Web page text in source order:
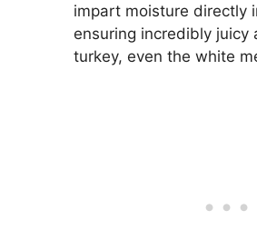
impart moisture directly
ensuring incredibly juicy
turkey, even the white